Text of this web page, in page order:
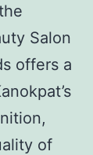
Salon
offers a
of